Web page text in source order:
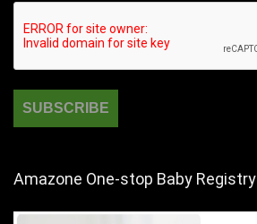
Amazone One-stop Baby Registry